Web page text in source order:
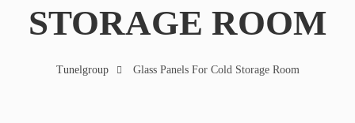
STORAGE ROOM
Tunelgroup Glass Panels For Cold Storage Room